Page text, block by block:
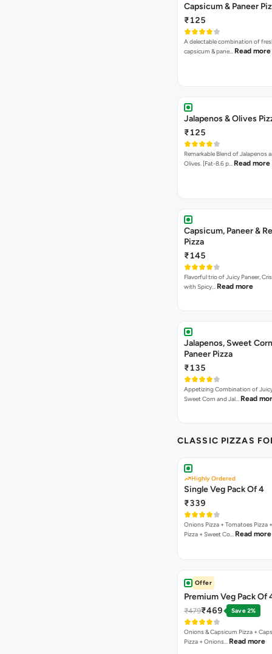
Capsicum & Paneer
₹125
A delectable combination of
capsicum & pane… Read more
Jalapenos & Olives
₹125
Remarkable Blend of Jalapenos
Olives. [Fat-8.6 p… Read more
Capsicum, Paneer &
Pizza
₹145
Flavorful trio of Juicy Paneer,
with Spicy… Read more
Jalapenos, Sweet
Paneer Pizza
₹135
Appetizing Combination of
Sweet Corn and Jal… Read
CLASSIC PIZZAS
Highly Ordered
Single Veg Pack Of 4
₹339
Onions Pizza + Tomatoes Pizza
Pizza + Sweet Co… Read more
Offer
Premium Veg Pack Of
₹479₹469 Save 2%
Onions & Capsicum Pizza +
Pizza + Onions… Read more